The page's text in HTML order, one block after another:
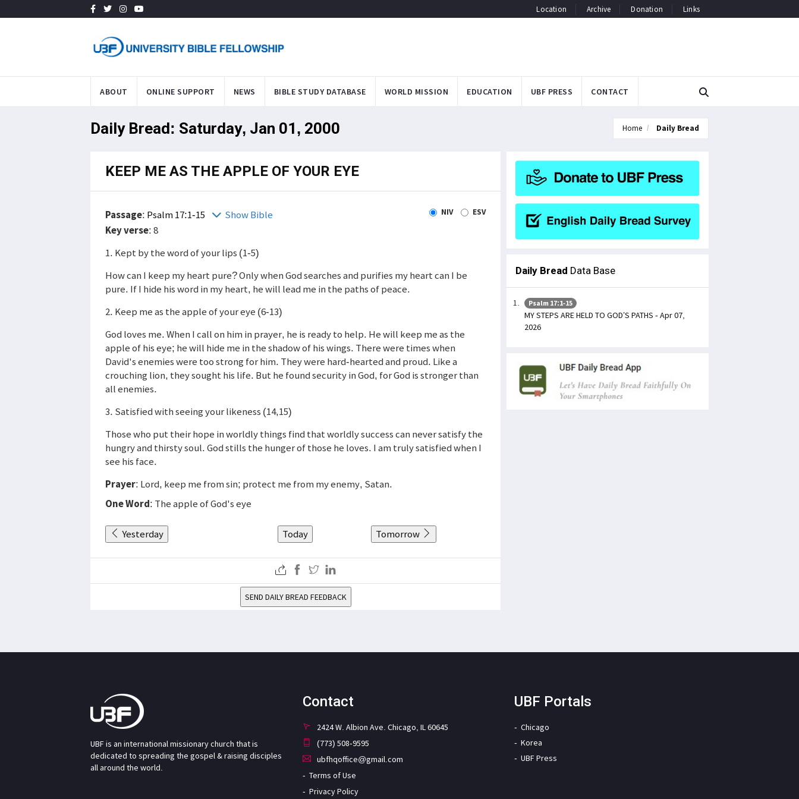
Location Archive Donation Links
ABOUT ONLINE SUPPORT NEWS BIBLE STUDY DATABASE WORLD MISSION EDUCATION UBF PRESS CONTACT
Daily Bread: Saturday, Jan 01, 2000 Home Daily Bread
KEEP ME AS THE APPLE OF YOUR EYE
Passage: Psalm 17:1-15 Show Bible NIV ESV
Key verse: 8
1. Kept by the word of your lips (1-5)
How can I keep my heart pure? Only when God searches and purifies my heart can I be
pure. If I hide his word in my heart, he will lead me in the paths of peace.
2. Keep me as the apple of your eye (6-13)
God loves me. When I call on him in prayer, he is ready to help. He will keep me as the
apple of his eye; he will hide me in the shadow of his wings. There were times when
David's enemies were too strong for him. They were hard-hearted and proud. Like a
crouching lion, they sought his life. But he found security in God, for God is stronger than
all enemies.
3. Satisfied with seeing your likeness (14,15)
Those who put their hope in worldly things find that worldly success can never satisfy the
hungry and thirsty soul. God stills the hunger of those he loves. I am truly satisfied when I
see his face.
Prayer: Lord, keep me from sin; protect me from my enemy, Satan.
One Word: The apple of God's eye
Yesterday Today Tomorrow
SEND DAILY BREAD FEEDBACK
Daily Bread Data Base
Psalm 17:1-15
MY STEPS ARE HELD TO GOD’S PATHS - Apr 07,
2026
UBF is an international missionary church that is
dedicated to spreading the gospel & raising disciples
all around the world.
Contact
2424 W. Albion Ave. Chicago, IL 60645
(773) 508-9595
ubfhqoffice@gmail.com
Terms of Use
Privacy Policy
UBF Portals
Chicago
Korea
UBF Press